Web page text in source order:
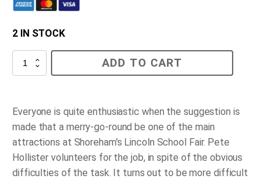
2 IN STOCK
The
Merry
Round
quantity
ADD TO CART
Everyone is quite enthusiastic when the suggestion is
made that a merry-go-round be one of the main
attractions at Shoreham's Lincoln School Fair. Pete
Hollister volunteers for the job, in spite of the obvious
difficulties of the task. It turns out to be more difficult